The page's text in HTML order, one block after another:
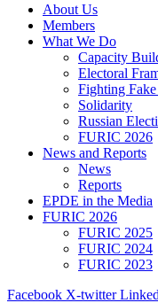
About Us
Members
What We Do
Capacity
Electoral
Fighting
Solidarity
Russian
FURIC 2026
News and Reports
News
Reports
EPDE in the Media
FURIC 2026
FURIC 2025
FURIC 2024
FURIC 2023
Facebook X-twitter